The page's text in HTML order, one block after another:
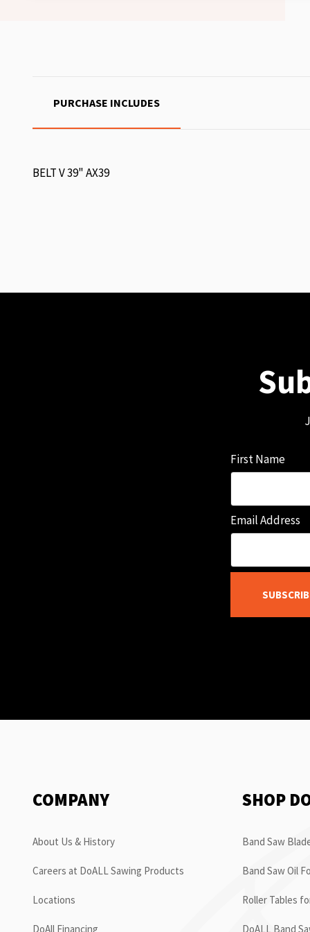
PURCHASE INCLUDES
BELT V 39" AX39
First Name
Email Address
COMPANY
About Us & History
Careers at DoALL Sawing Products
Locations
DoAll Financing
SHOP
Band Saw
Band Saw Oil
Roller Tables
DoALL Band